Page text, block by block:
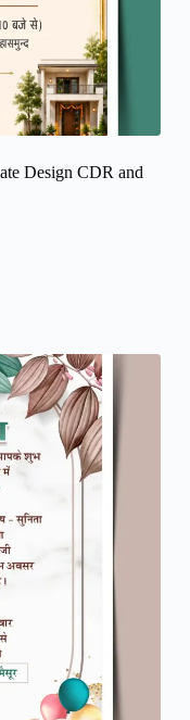
Design CDR and